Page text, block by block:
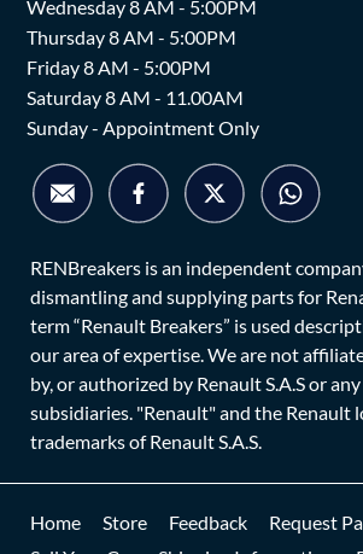
Wednesday 8 AM - 5:00PM
Thursday 8 AM - 5:00PM
Friday 8 AM - 5:00PM
Saturday 8 AM - 11.00AM
Sunday - Appointment Only
RENBreakers is an independent
dismantling and supplying parts for
term “Renault Breakers” is used
our area of expertise. We are not
by, or authorized by Renault S.A.S or
subsidiaries. "Renault" and the Renault
trademarks of Renault S.A.S.
Home Store Feedback
Request